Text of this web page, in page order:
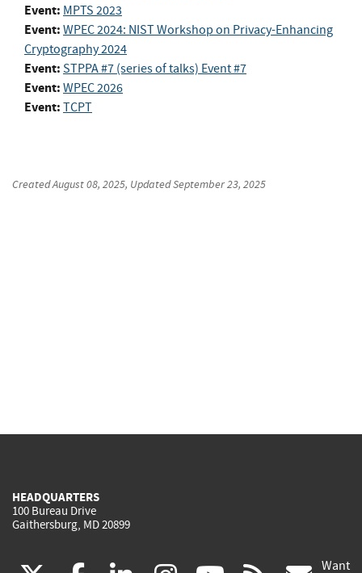
Event: MPTS 2023
Event: WPEC 2024: NIST Workshop on Privacy-Enhancing
Cryptography 2024
Event: STPPA #7 (series of talks) Event #7
Event: WPEC 2026
Event: TCPT
CreatedAugust 08, 2025, UpdatedSeptember 23, 2025
HEADQUARTERS
100 Bureau Drive
Gaithersburg, MD 20899
Want